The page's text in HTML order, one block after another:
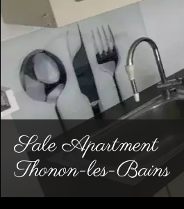
Sale Apartment
Thonon-les-Bains